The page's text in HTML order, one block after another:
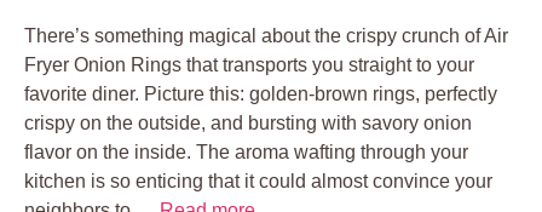
There’s something magical about the crispy crunch of Air
Fryer Onion Rings that transports you straight to your
favorite diner. Picture this: golden-brown rings, perfectly
crispy on the outside, and bursting with savory onion
flavor on the inside. The aroma wafting through your
kitchen is so enticing that it could almost convince your